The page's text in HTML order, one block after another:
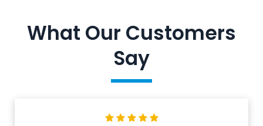
What Our Customers
Say